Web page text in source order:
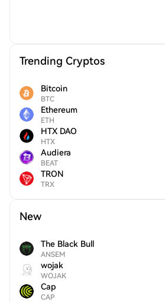
Trending Cryptos
Bitcoin
BTC
Ethereum
ETH
HTX DAO
HTX
Audiera
BEAT
TRON
TRX
New
The Black Bull
ANSEM
wojak
WOJAK
Cap
CAP